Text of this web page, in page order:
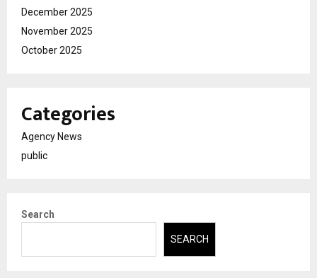
December 2025
November 2025
October 2025
Categories
Agency News
public
Search
SEARCH